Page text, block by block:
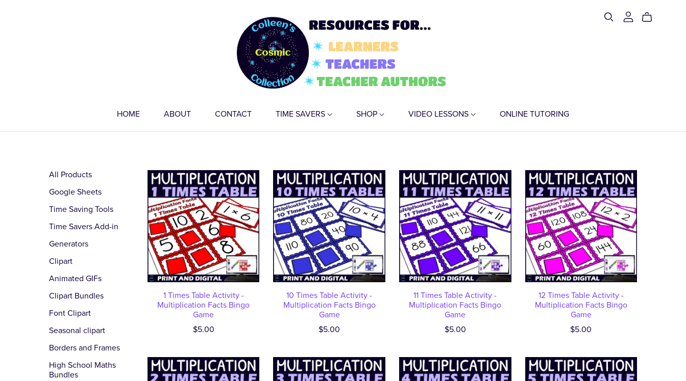
HOME ABOUT CONTACT TIME SAVERS SHOP VIDEO LESSONS ONLINE TUTORING
All Products
Google Sheets
Time Saving Tools
Time Savers Add-in
Generators
Clipart
Animated GIFs
Clipart Bundles
Font Clipart
Seasonal clipart
Borders and Frames
High School Maths
Bundles
1 Times Table Activity -
Multiplication Facts Bingo
Game
$5.00
10 Times Table Activity -
Multiplication Facts Bingo
Game
$5.00
11 Times Table Activity -
Multiplication Facts Bingo
Game
$5.00
12 Times Table Activity -
Multiplication Facts Bingo
Game
$5.00